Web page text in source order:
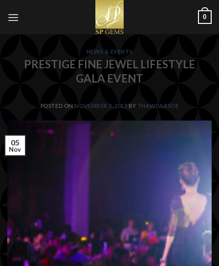
0
NEWS & EVENTS
PRESTIGE FINE JEWEL LIFESTYLE
GALA EVENT
POSTED ONNOVEMBER 5, 2015 BY THAWDARSOE
05
Nov